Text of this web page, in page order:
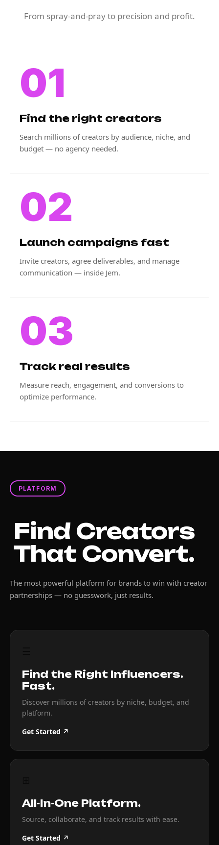
From spray-and-pray to precision and profit.
01
Find the right creators
Search millions of creators by audience, niche, and
budget — no agency needed.
02
Launch campaigns fast
Invite creators, agree deliverables, and manage
communication — inside Jem.
03
Track real results
Measure reach, engagement, and conversions to
optimize performance.
PLATFORM
Find Creators
That Convert.
The most powerful platform for brands to win with creator
partnerships — no guesswork, just results.
Find the Right Influencers.
Fast.
Discover millions of creators by niche, budget, and
platform.
Get Started ↗
All-In-One Platform.
Source, collaborate, and track results with ease.
Get Started ↗